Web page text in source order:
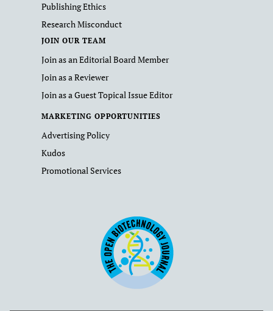
Publishing Ethics
Research Misconduct
JOIN OUR TEAM
Join as an Editorial Board Member
Join as a Reviewer
Join as a Guest Topical Issue Editor
MARKETING OPPORTUNITIES
Advertising Policy
Kudos
Promotional Services